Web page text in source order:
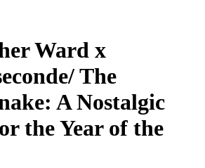
Ward x
The
A Nostalgic
the Year of the